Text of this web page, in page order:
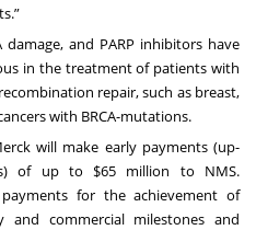
and PARP inhibitors have
in the treatment of patients with
repair, such as breast,
with BRCA-mutations.
will make early payments (up-
of up to $65 million to NMS.
for the achievement of
and commercial milestones and